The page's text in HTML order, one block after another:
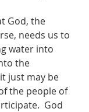
needs us to
water into
the
just may be
the people of
God